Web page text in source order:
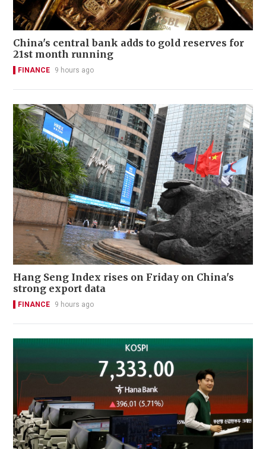
China's central bank adds to gold reserves for
21st month running
FINANCE 9 hours ago
Hang Seng Index rises on Friday on China's
strong export data
FINANCE 9 hours ago